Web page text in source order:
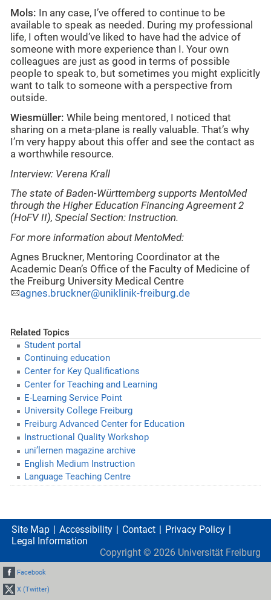
Mols: In any case, I’ve offered to continue to be
available to speak as needed. During my professional
life, I often would’ve liked to have had the advice of
someone with more experience than I. Your own
colleagues are just as good in terms of possible
people to speak to, but sometimes you might explicitly
want to talk to someone with a perspective from
outside.
Wiesmüller: While being mentored, I noticed that
sharing on a meta-plane is really valuable. That’s why
I’m very happy about this offer and see the contact as
a worthwhile resource.
Interview: Verena Krall
The state of Baden-Württemberg supports MentoMed
through the Higher Education Financing Agreement 2
(HoFV II), Special Section: Instruction.
For more information about MentoMed:
Agnes Bruckner, Mentoring Coordinator at the
Academic Dean’s Office of the Faculty of Medicine of
the Freiburg University Medical Centre
agnes.bruckner@uniklinik-freiburg.de
Related Topics
Student portal
Continuing education
Center for Key Qualifications
Center for Teaching and Learning
E-Learning Service Point
University College Freiburg
Freiburg Advanced Center for Education
Instructional Quality Workshop
uni’lernen magazine archive
English Medium Instruction
Language Teaching Centre
Site Map Accessibility Contact
Privacy Policy
Legal Information
Copyright © 2026 Universität Freiburg
Facebook
X (Twitter)